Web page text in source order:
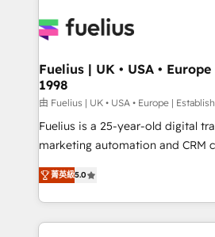
for you and execute it on HubSpot. We are on
framework, meaning we've been
HubSpot and vetted by the CCS,
can support public sector
other ones listed in our profile. Our services: -
HubSpot implementation - HubSpot CMS website
is there for you to: - Grow revenue, and run your
business more efficiently - Build stronger
Fuelius | UK • USA •
1998
由 Fuelius | UK • USA • Europe |
Fuelius is a 25-year-old digital
marketing automation and CRM
enable mid-market and
maximise their return from digital
growth. We modernise platforms, streamline
operations that are causing
菁英級5.0